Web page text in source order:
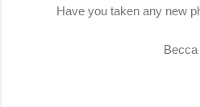
Have you taken any new
Becca